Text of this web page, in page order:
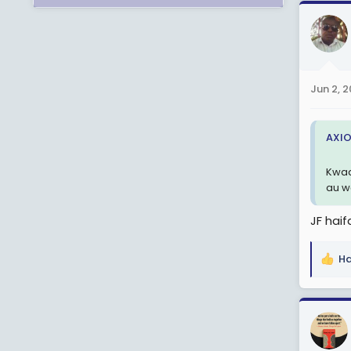
c
t
i
s
Jun 2,
au
JF
R
a
c
t
i